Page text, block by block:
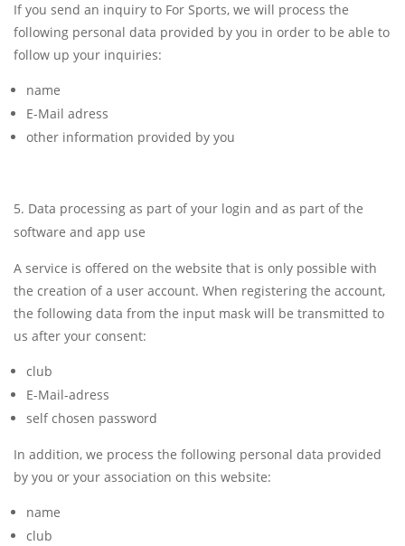
If you send an inquiry to For Sports, we will process the
following personal data provided by you in order to be able to
follow up your inquiries:
name
E-Mail adress
other information provided by you
Data processing as part of your login and as part of the
software and app use
A service is offered on the website that is only possible with
the creation of a user account. When registering the account,
the following data from the input mask will be transmitted to
us after your consent:
club
E-Mail-adress
self chosen password
In addition, we process the following personal data provided
by you or your association on this website:
name
club